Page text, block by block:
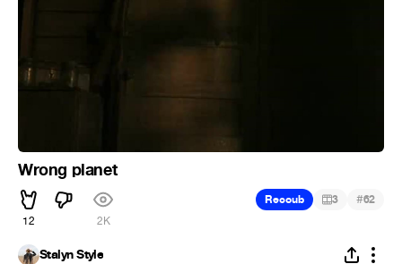
Wrong planet
12 2K
Recoub 3 #62
Stalyn Style